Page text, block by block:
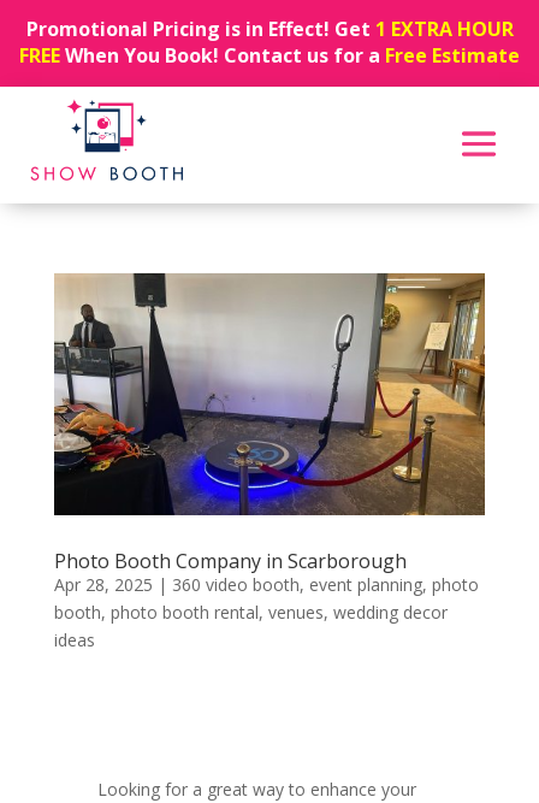
Promotional Pricing is in Effect! Get 1 EXTRA HOUR
FREEWhen You Book! Contact us for a Free Estimate
Photo Booth Company in Scarborough
Apr 28, 2025 | 360 video booth, event planning, photo
booth, photo booth rental, venues, wedding decor
ideas
Looking for a great way to enhance your